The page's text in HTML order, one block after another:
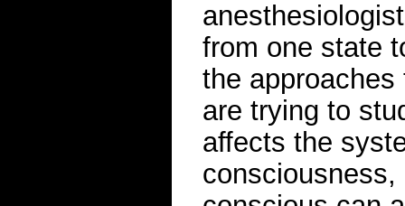
from one state
the
are trying to
affects the